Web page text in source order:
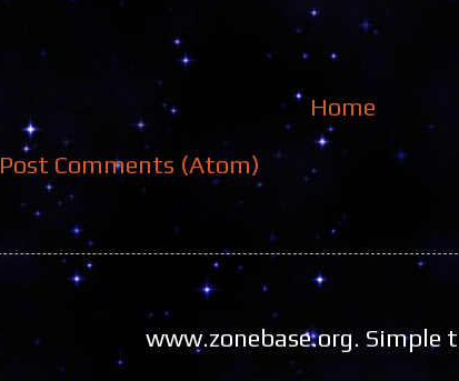
Home
Post Comments (Atom)
www.zonebase.org. Simple